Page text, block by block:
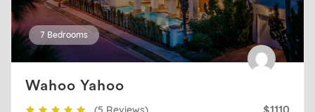
7 Bedrooms
Wahoo Yahoo